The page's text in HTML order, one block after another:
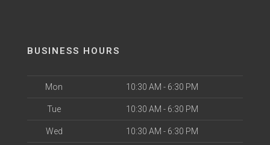
BUSINESS HOURS
Mon 10:30 AM - 6:30 PM
Tue 10:30 AM - 6:30 PM
Wed 10:30 AM - 6:30 PM